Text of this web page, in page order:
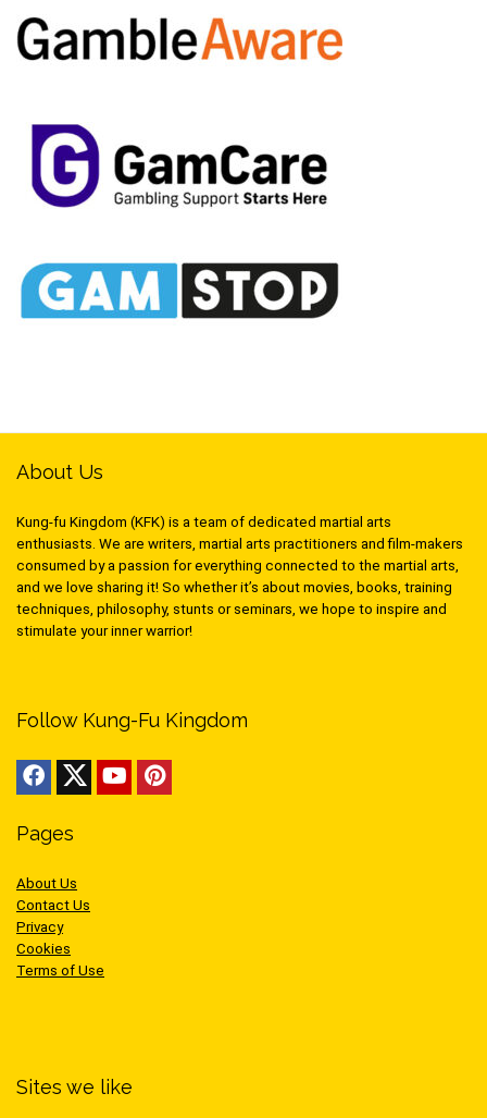
About Us
Kung-fu Kingdom (KFK) is a team of dedicated martial arts
enthusiasts. We are writers, martial arts practitioners and film-makers
consumed by a passion for everything connected to the martial arts,
and we love sharing it! So whether it’s about movies, books, training
techniques, philosophy, stunts or seminars, we hope to inspire and
stimulate your inner warrior!
Follow Kung-Fu Kingdom
Pages
About Us
Contact Us
Privacy
Cookies
Terms of Use
Sites we like